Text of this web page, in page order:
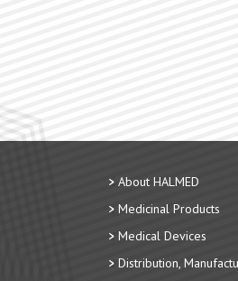
About HALMED
Medicinal Products
Medical Devices
Distribution,